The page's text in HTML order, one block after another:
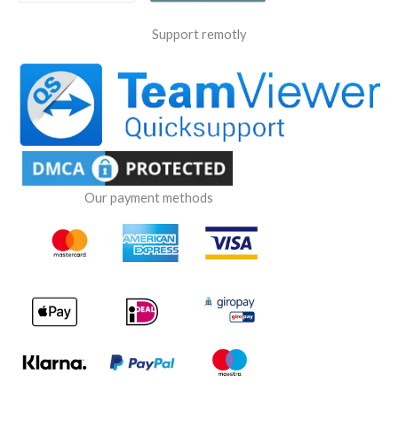
Support remotly
Our payment methods